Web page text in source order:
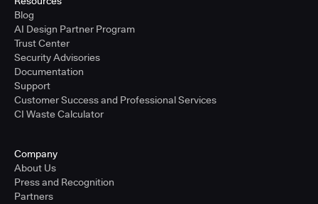
Blog
AI Design Partner Program
Trust Center
Security Advisories
Documentation
Support
Customer Success and Professional Services
CI Waste Calculator
Company
About Us
Press and Recognition
Partners